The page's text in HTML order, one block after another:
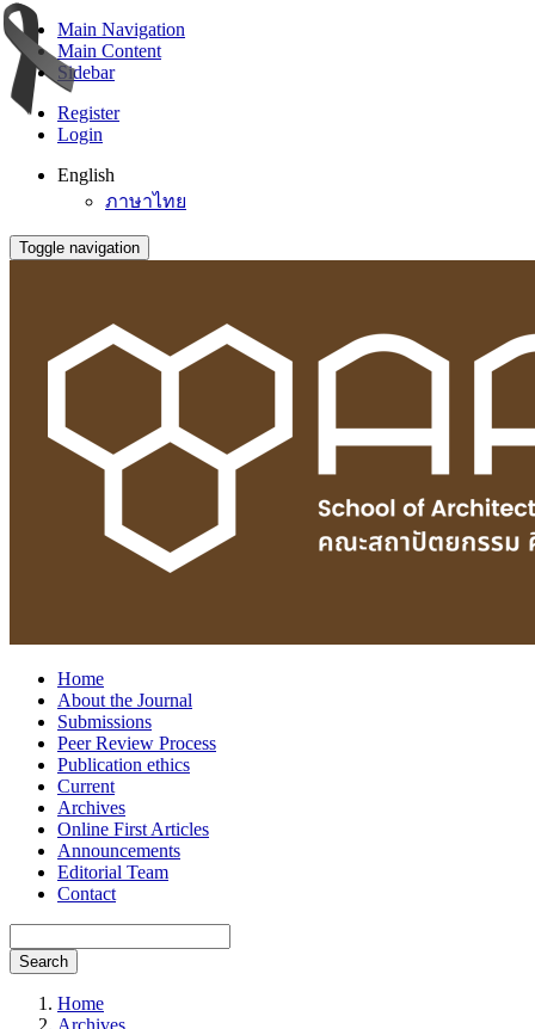
Main Navigation
Main Content
Sidebar
Register
Login
English
ภาษาไทย
Toggle navigation
Home
About the Journal
Submissions
Peer Review Process
Publication ethics
Current
Archives
Online First Articles
Announcements
Editorial Team
Contact
Search
Home
Archives